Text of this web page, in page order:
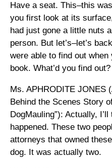
Have a seat. This–this
you first look at its
had just gone a little nuts
person. But let’s–let’s
were able to find out
book. What’d you find out?
Ms. APHRODITE JONES
Behind the Scenes Story
DogMauling”): Actually,
happened. These two
attorneys that owned
dog. It was actually two.